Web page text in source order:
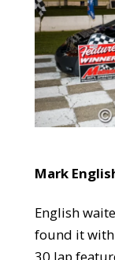
Mark
English
found it with
30 lap